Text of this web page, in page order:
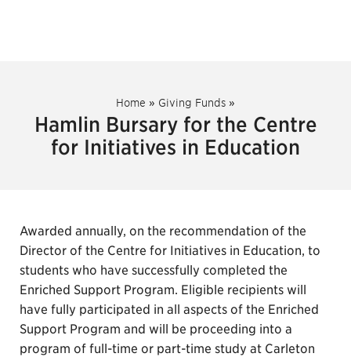
Home » Giving Funds »
Hamlin Bursary for the Centre
for Initiatives in Education
Awarded annually, on the recommendation of the
Director of the Centre for Initiatives in Education, to
students who have successfully completed the
Enriched Support Program. Eligible recipients will
have fully participated in all aspects of the Enriched
Support Program and will be proceeding into a
program of full-time or part-time study at Carleton